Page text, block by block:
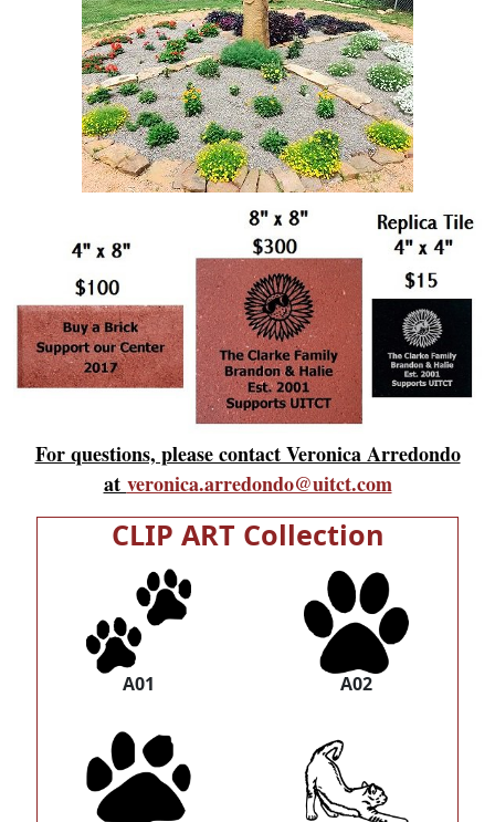
For questions, please contact Veronica Arredondo
at veronica.arredondo@uitct.com
CLIP ART Collection
A01 A02